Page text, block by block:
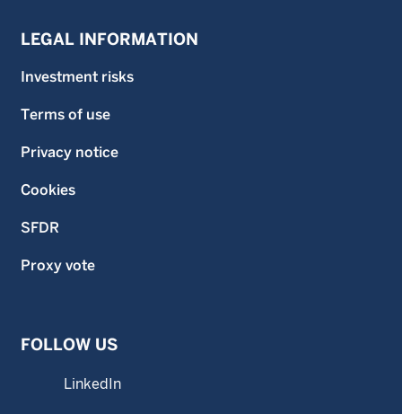
LEGAL INFORMATION
Investment risks
Terms of use
Privacy notice
Cookies
SFDR
Proxy vote
FOLLOW US
LinkedIn